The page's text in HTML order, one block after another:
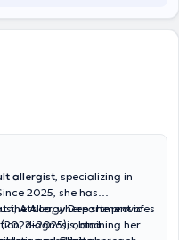
allergist, specializing in
2025, she has
Attica, where she provides
diagnosis, and
the Allergy Department of
obtaining her